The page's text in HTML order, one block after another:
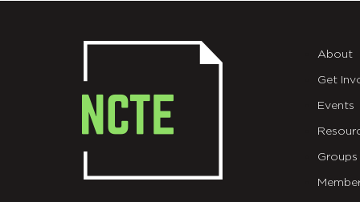
About
Get
Events
Groups